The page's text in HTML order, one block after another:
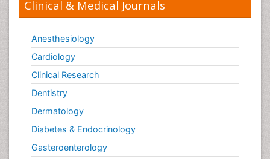
Clinical & Medical Journals
Anesthesiology
Cardiology
Clinical Research
Dentistry
Dermatology
Diabetes & Endocrinology
Gasteroenterology